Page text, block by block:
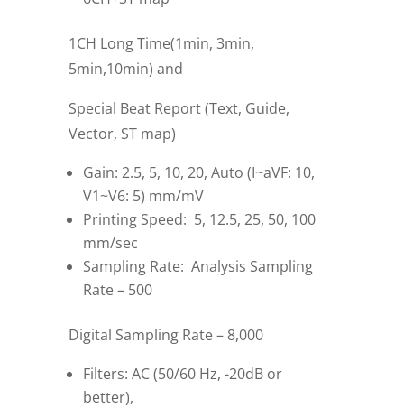
1CH Long Time(1min, 3min,
5min,10min) and
Special Beat Report (Text, Guide,
Vector, ST map)
Gain: 2.5, 5, 10, 20, Auto (I~aVF: 10,
V1~V6: 5) mm/mV
Printing Speed: 5, 12.5, 25, 50, 100
mm/sec
Sampling Rate: Analysis Sampling
Rate – 500
Digital Sampling Rate – 8,000
Filters: AC (50/60 Hz, -20dB or
better),